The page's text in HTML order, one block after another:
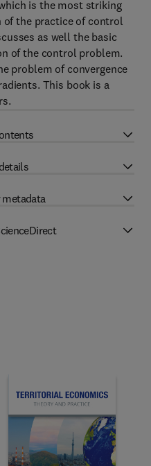
is the most striking
the practice of control
as well the basic
of the control problem.
problem of convergence
This book is a